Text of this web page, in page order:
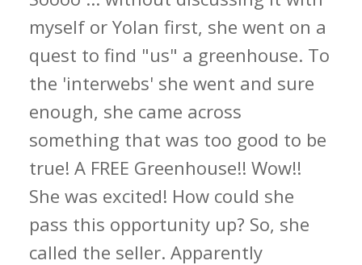
myself or Yolan first, she went on a
quest to find "us" a greenhouse. To
the 'interwebs' she went and sure
enough, she came across
something that was too good to be
true! A FREE Greenhouse!! Wow!!
She was excited! How could she
pass this opportunity up? So, she
called the seller. Apparently